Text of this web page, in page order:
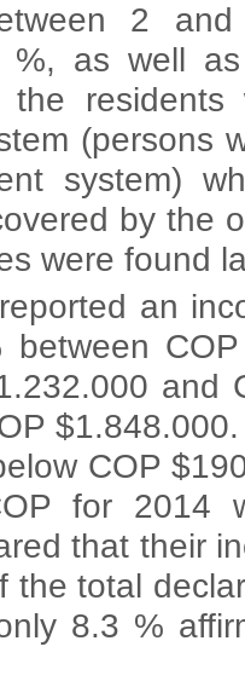
2
%, as well
residents
(persons
system)
by the
were found
an
between
COP
for 2014
that their
the total
8.3 %